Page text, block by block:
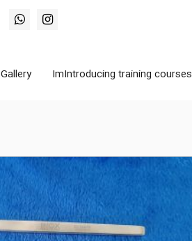
ImIntroducing training courses
Gallery